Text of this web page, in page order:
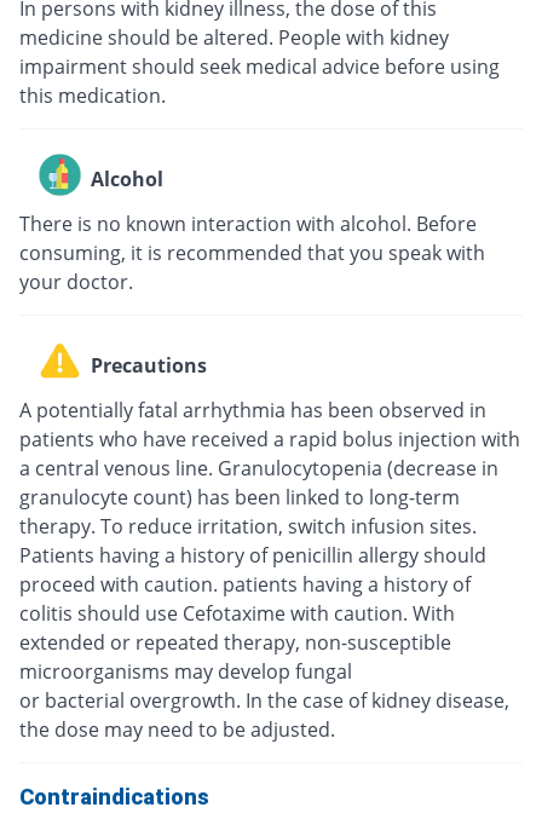
In persons with kidney illness, the dose of this
medicine should be altered. People with kidney
impairment should seek medical advice before using
this medication.
Alcohol
There is no known interaction with alcohol. Before
consuming, it is recommended that you speak with
your doctor.
Precautions
A potentially fatal arrhythmia has been observed in
patients who have received a rapid bolus injection with
a central venous line. Granulocytopenia (decrease in
granulocyte count) has been linked to long-term
therapy. To reduce irritation, switch infusion sites.
Patients having a history of penicillin allergy should
proceed with caution. patients having a history of
colitis should use Cefotaxime with caution. With
extended or repeated therapy, non-susceptible
microorganisms may develop fungal
or bacterial overgrowth. In the case of kidney disease,
the dose may need to be adjusted.
Contraindications